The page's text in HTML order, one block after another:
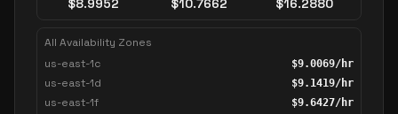
$8.9952 $10.7662 $16.2880
All Availability Zones
us-east-1c
$9.0069/hr
us-east-1d $9.1419/hr
us-east-1f $9.6427/hr